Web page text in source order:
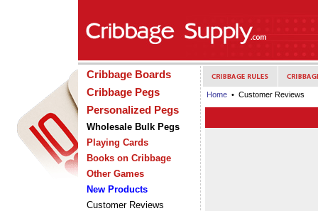
Cribbage Boards
Cribbage Pegs
Personalized Pegs
Wholesale Bulk Pegs
Playing Cards
Books on Cribbage
Other Games
New Products
Customer Reviews
Home • Customer Reviews